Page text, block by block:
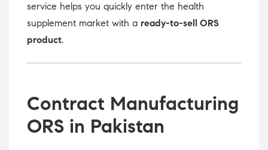
service helps you quickly enter the health
supplement market with a ready-to-sell ORS
product.
Contract Manufacturing
ORS in Pakistan